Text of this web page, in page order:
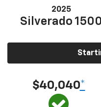
2025
Silverado 1500
$40,040*